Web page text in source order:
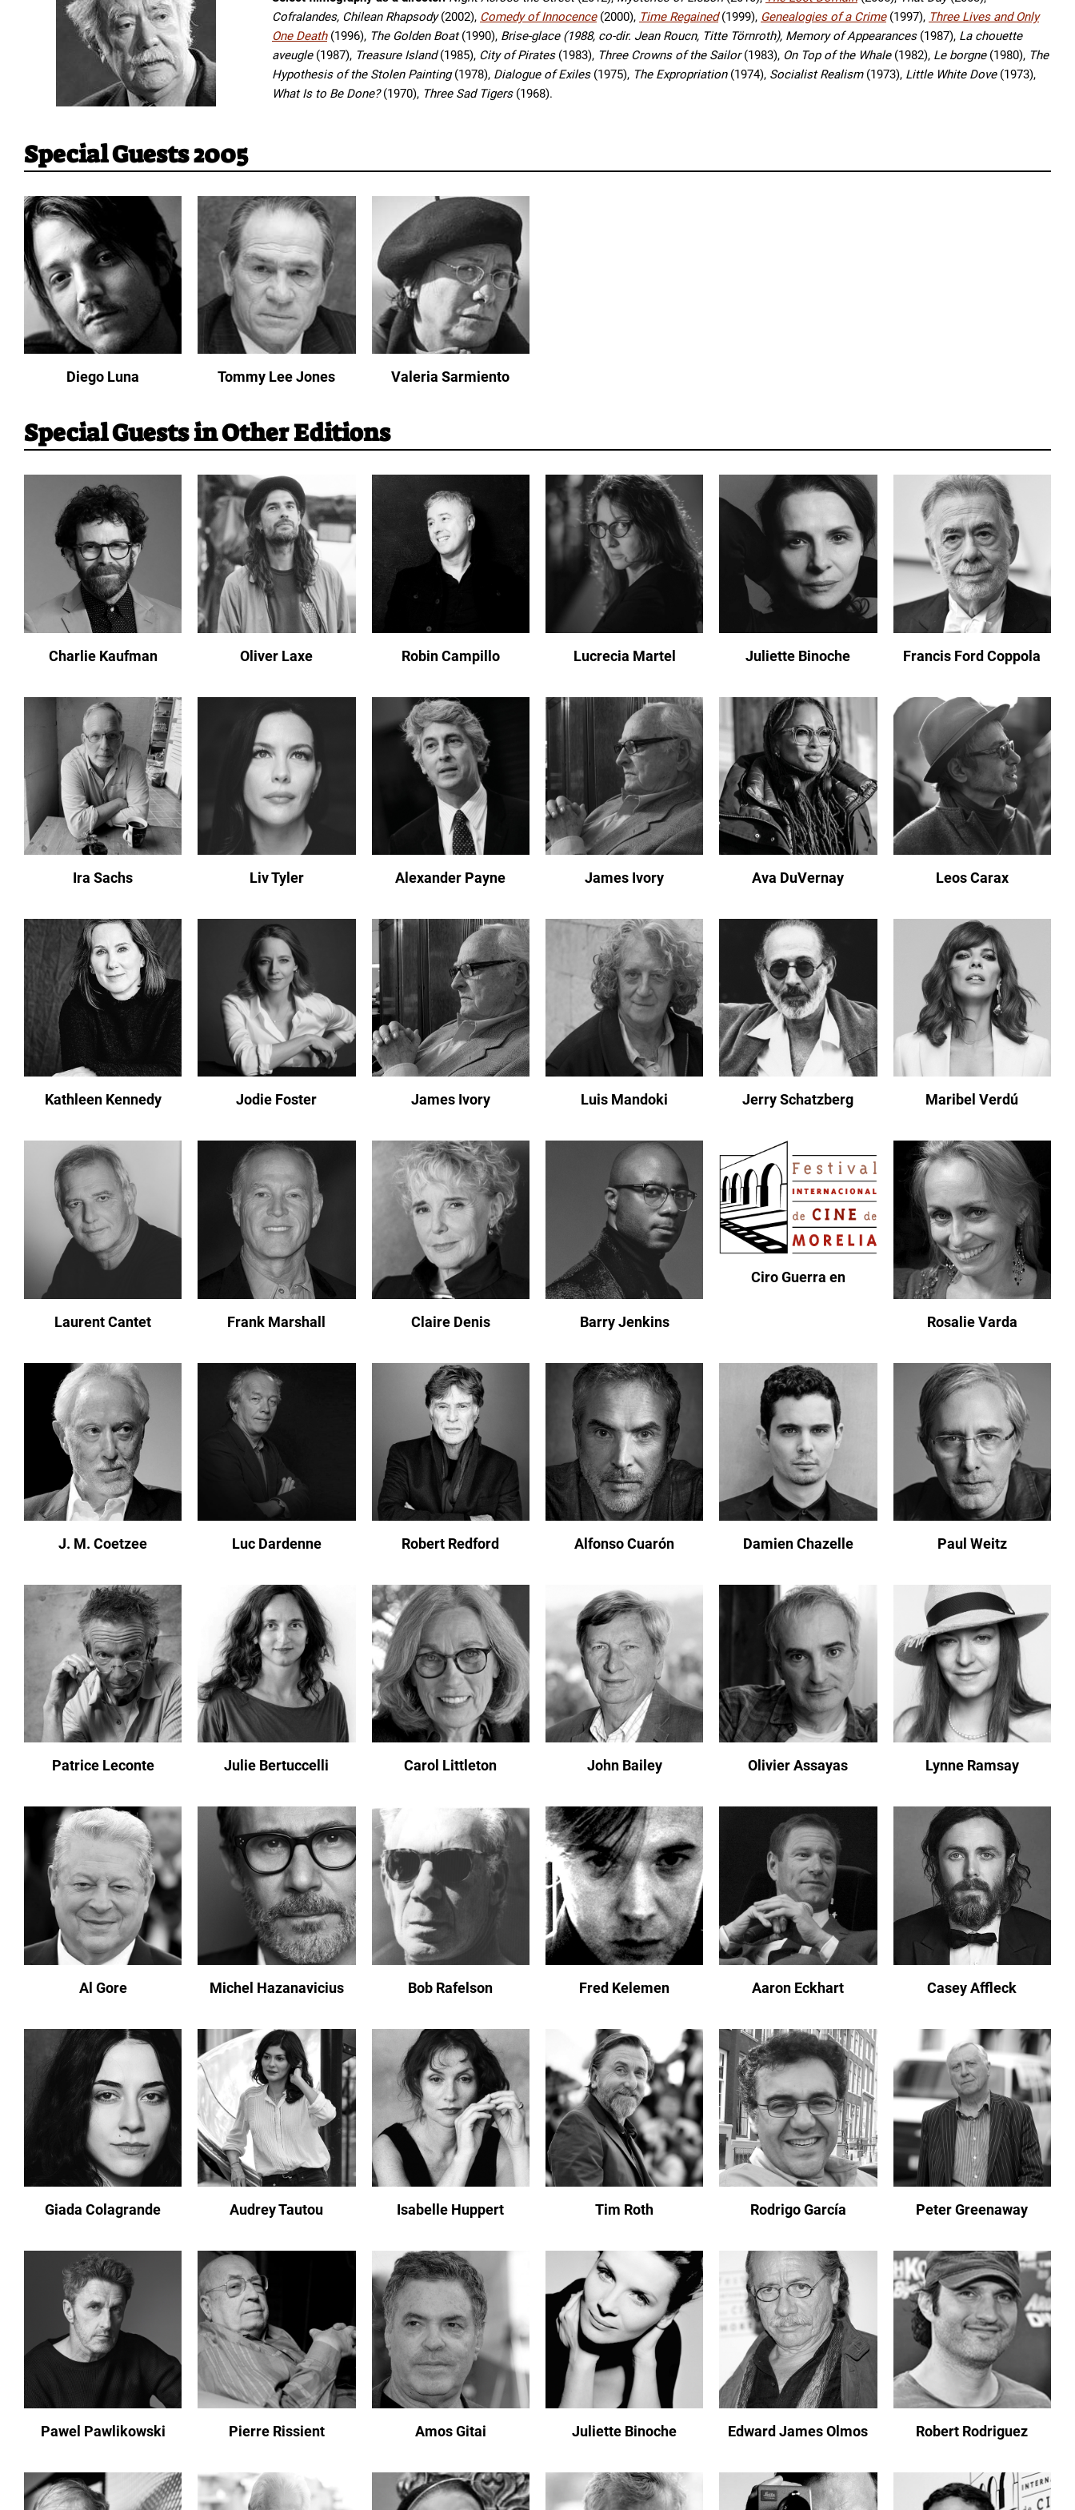
Cofralandes, Chilean Rhapsody(2002), Comedy of Innocence (2000), Time Regained (1999), Genealogies of a Crime (1997), Three Lives and Only
One Death (1996), The Golden Boat(1990), Brise-glace (1988, co-dir. Jean Roucn, Titte Törnroth), Memory of Appearances (1987), La chouette
aveugle (1987), Treasure Island(1985), City of Pirates (1983), Three Crowns of the Sailor(1983), On Top of the Whale (1982), Le borgne (1980), The
Hypothesis of the Stolen Painting(1978), Dialogue of Exiles (1975), The Expropriation (1974), Socialist Realism (1973), Little White Dove (1973),
What Is to Be Done?(1970), Three Sad Tigers (1968).
Special Guests 2005
Diego Luna Tommy Lee Jones Valeria Sarmiento
Special Guests in Other Editions
Charlie Kaufman Oliver Laxe Robin Campillo Lucrecia Martel Juliette Binoche Francis Ford Coppola
Ira Sachs Liv Tyler Alexander Payne James Ivory Ava DuVernay Leos Carax
Kathleen Kennedy Jodie Foster James Ivory Luis Mandoki Jerry Schatzberg Maribel Verdú
Laurent Cantet Frank Marshall Claire Denis Barry Jenkins
Ciro Guerra en
Rosalie Varda
J. M. Coetzee Luc Dardenne Robert Redford Alfonso Cuarón Damien Chazelle Paul Weitz
Patrice Leconte Julie Bertuccelli Carol Littleton John Bailey Olivier Assayas Lynne Ramsay
Al Gore Michel Hazanavicius Bob Rafelson Fred Kelemen Aaron Eckhart Casey Affleck
Giada Colagrande Audrey Tautou Isabelle Huppert Tim Roth Rodrigo García Peter Greenaway
Pawel Pawlikowski Pierre Rissient Amos Gitai Juliette Binoche Edward James Olmos Robert Rodriguez